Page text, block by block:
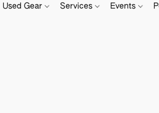
Used Gear Services Events